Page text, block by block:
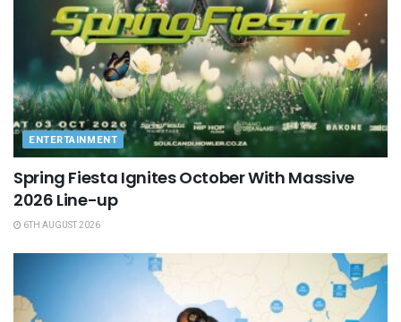
ENTERTAINMENT
Spring Fiesta Ignites October With Massive
2026 Line-up
6TH AUGUST 2026